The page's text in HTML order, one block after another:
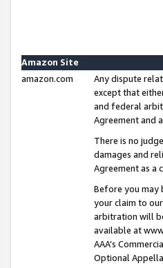
Amazon Site
amazon.com
Any dispute
except that
and federal
Agreement and
There is no
damages and
Agreement as a
Before you may
your claim to
arbitration will
available at
AAA’s
Optional